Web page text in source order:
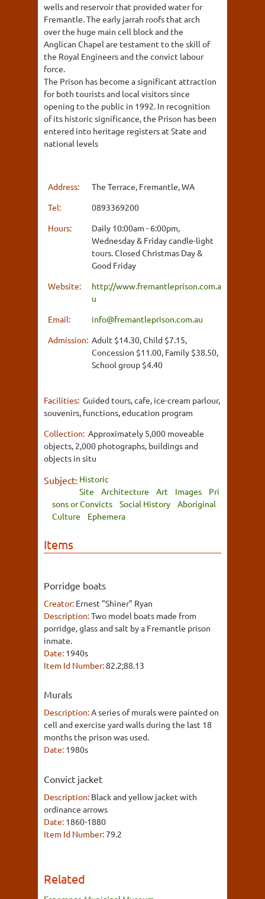
wells and reservoir that provided water for
Fremantle. The early jarrah roofs that arch
over the huge main cell block and the
Anglican Chapel are testament to the skill of
the Royal Engineers and the convict labour
force.
The Prison has become a significant attraction
for both tourists and local visitors since
opening to the public in 1992. In recognition
of its historic significance, the Prison has been
entered into heritage registers at State and
national levels
Address:
The Terrace, Fremantle, WA
Tel:
0893369200
Hours:
Daily 10:00am - 6:00pm,
Wednesday & Friday candle-light
tours. Closed Christmas Day &
Good Friday
Website:
http://www.fremantleprison.com.a
u
Email:
info@fremantleprison.com.au
Admission: Adult $14.30, Child $7.15,
Concession $11.00, Family $38.50,
School group $4.40
Facilities: Guided tours, cafe, ice-cream parlour,
souvenirs, functions, education program
Collection: Approximately 5,000 moveable
objects, 2,000 photographs, buildings and
objects in situ
Subject: Historic
Site
Architecture Art Images
Pri
sons or Convicts
Social History
Aboriginal
Culture
Ephemera
Items
Porridge boats
Creator: Ernest "Shiner" Ryan
Description:Two model boats made from
porridge, glass and salt by a Fremantle prison
inmate.
Date: 1940s
Item Id Number:82.2;88.13
Murals
Description:A series of murals were painted on
cell and exercise yard walls during the last 18
months the prison was used.
Date: 1980s
Convict jacket
Description: Black and yellow jacket with
ordinance arrows
Date: 1860-1880
Item Id Number:79.2
Related